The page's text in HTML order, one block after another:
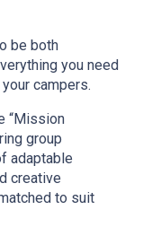
be both
you need
campers.
“Mission
group
adaptable
creative
to suit